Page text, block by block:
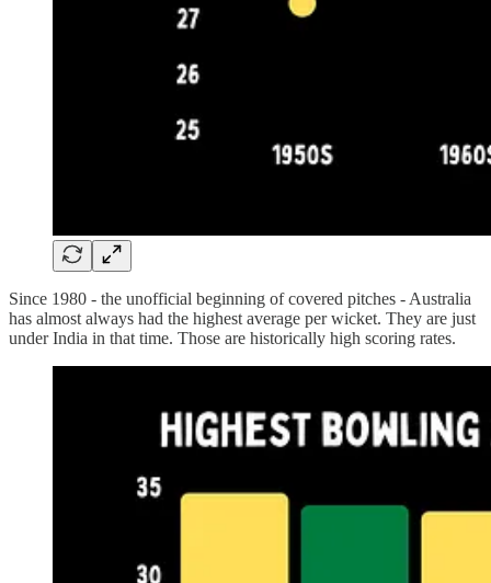
Since 1980 - the unofficial beginning of covered pitches - Australia
has almost always had the highest average per wicket. They are just
under India in that time. Those are historically high scoring rates.